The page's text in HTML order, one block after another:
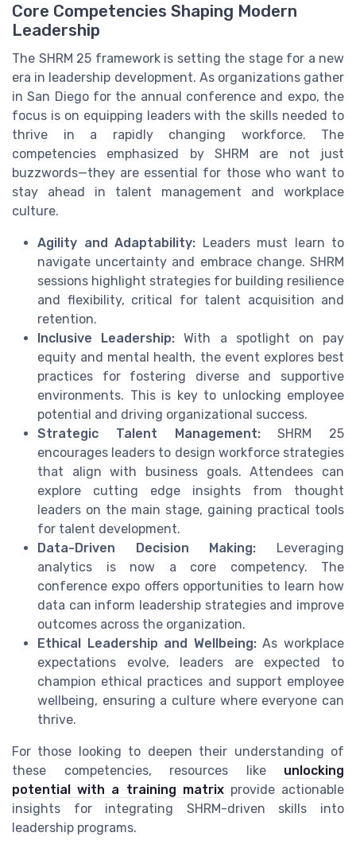
Core Competencies Shaping Modern
Leadership
The SHRM 25 framework is setting the stage for a new
era in leadership development. As organizations gather
in San Diego for the annual conference and expo, the
focus is on equipping leaders with the skills needed to
thrive in a rapidly changing workforce. The
competencies emphasized by SHRM are not just
buzzwords—they are essential for those who want to
stay ahead in talent management and workplace
culture.
Agility and Adaptability: Leaders must learn to
navigate uncertainty and embrace change. SHRM
sessions highlight strategies for building resilience
and flexibility, critical for talent acquisition and
retention.
Inclusive Leadership: With a spotlight on pay
equity and mental health, the event explores best
practices for fostering diverse and supportive
environments. This is key to unlocking employee
potential and driving organizational success.
Strategic Talent Management:SHRM 25
encourages leaders to design workforce strategies
that align with business goals. Attendees can
explore cutting edge insights from thought
leaders on the main stage, gaining practical tools
for talent development.
Data-Driven Decision Making: Leveraging
analytics is now a core competency. The
conference expo offers opportunities to learn how
data can inform leadership strategies and improve
outcomes across the organization.
Ethical Leadership and Wellbeing:As workplace
expectations evolve, leaders are expected to
champion ethical practices and support employee
wellbeing, ensuring a culture where everyone can
thrive.
For those looking to deepen their understanding of
these competencies, resources like unlocking
potential with a training matrixprovide actionable
insights for integrating SHRM-driven skills into
leadership programs.